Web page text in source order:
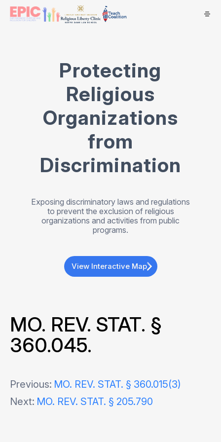
Protecting
Religious
Organizations
from
Discrimination
Exposing discriminatory laws and regulations
to prevent the exclusion of religious
organizations and activities from public
programs.
View Interactive Map
MO. REV. STAT. §
360.045.
Post
navigation
Previous: MO. REV. STAT. § 360.015(3)
Next: MO. REV. STAT. § 205.790